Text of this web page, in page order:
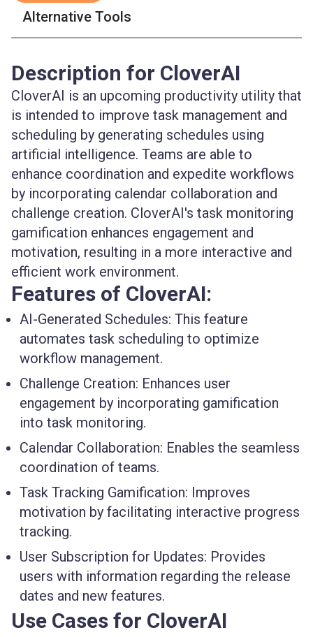
Alternative Tools
Description for CloverAI
CloverAI is an upcoming productivity utility that
is intended to improve task management and
scheduling by generating schedules using
artificial intelligence. Teams are able to
enhance coordination and expedite workflows
by incorporating calendar collaboration and
challenge creation. CloverAI's task monitoring
gamification enhances engagement and
motivation, resulting in a more interactive and
efficient work environment.
Features of CloverAI:
AI-Generated Schedules: This feature
automates task scheduling to optimize
workflow management.
Challenge Creation: Enhances user
engagement by incorporating gamification
into task monitoring.
Calendar Collaboration: Enables the seamless
coordination of teams.
Task Tracking Gamification: Improves
motivation by facilitating interactive progress
tracking.
User Subscription for Updates: Provides
users with information regarding the release
dates and new features.
Use Cases for CloverAI